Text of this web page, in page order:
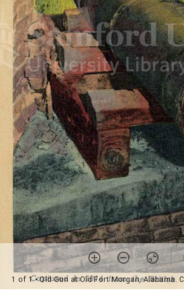
1 of 1• Old Gun at Old Fort Morgan, Alabama.